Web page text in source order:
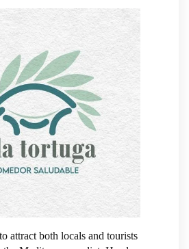
attract both locals and tourists